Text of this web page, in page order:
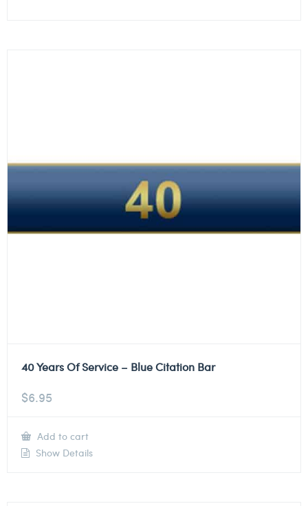
40 Years Of Service – Blue Citation Bar
$6.95
Add to cart
Show Details